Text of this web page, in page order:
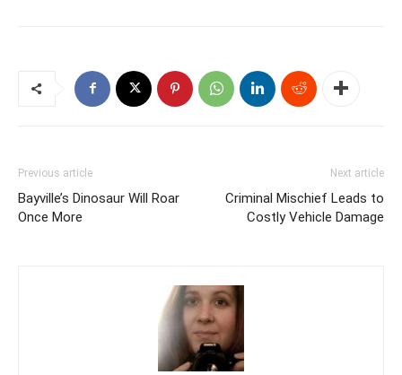
Previous article
Bayville’s Dinosaur Will Roar
Once More
Next article
Criminal Mischief Leads to
Costly Vehicle Damage